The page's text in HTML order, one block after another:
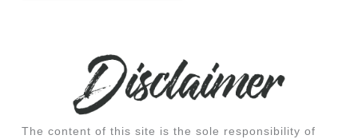
The content of this site is the sole responsibility of